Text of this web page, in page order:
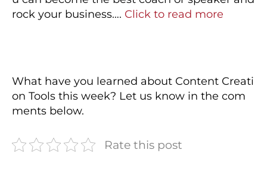
rock your business…. Click to read more
What have you learned about Content Creati
on Tools this week? Let us know in the com
ments below.
Rate this post